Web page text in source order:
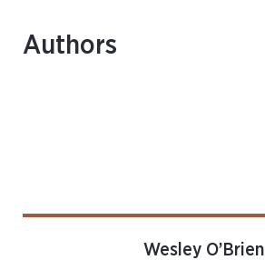
Authors
Wesley O’Brien